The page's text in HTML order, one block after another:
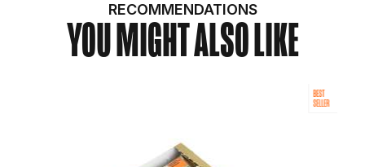
RECOMMENDATIONS
YOU MIGHT ALSO LIKE
BEST
SELLER